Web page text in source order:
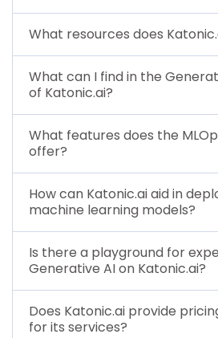
What resources does
What can I find in the
of Katonic.ai?
What features does the
offer?
How can Katonic.ai aid in
machine learning models?
Is there a playground for
Generative AI on Katonic.ai?
Does Katonic.ai provide
for its services?